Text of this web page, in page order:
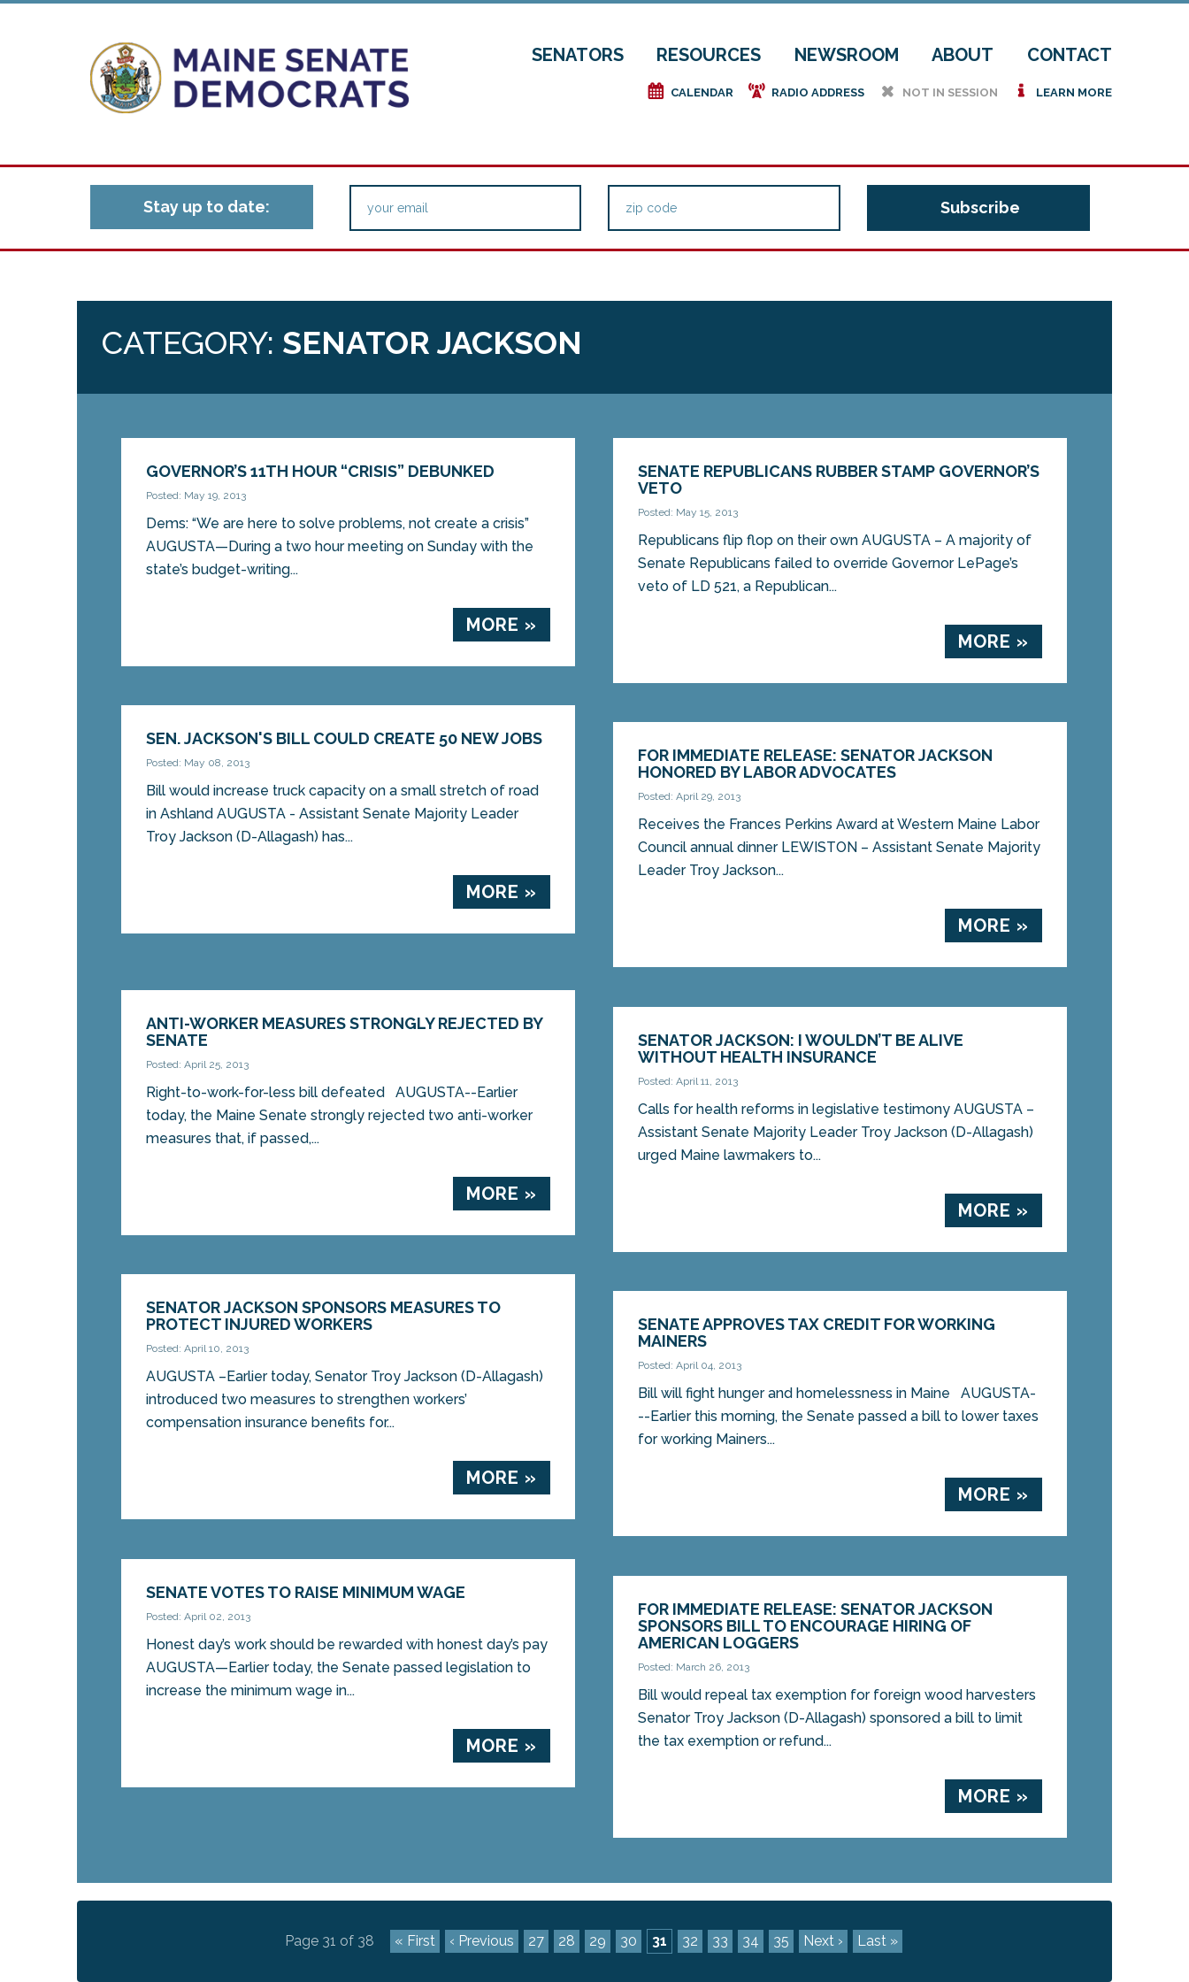
SENATORS RESOURCES NEWSROOM ABOUT CONTACT
e CALENDAR f RADIO ADDRESS h NOT IN SESSION i LEARN MORE
Stay up to date:
CATEGORY: SENATOR JACKSON
GOVERNOR’S 11TH HOUR “CRISIS” DEBUNKED
Posted: May 19, 2013
Dems: “We are here to solve problems, not create a crisis”
AUGUSTA—During a two hour meeting on Sunday with the
state’s budget-writing...
MORE »
SENATE REPUBLICANS RUBBER STAMP GOVERNOR’S
VETO
Posted: May 15, 2013
Republicans flip flop on their own AUGUSTA – A majority of
Senate Republicans failed to override Governor LePage’s
veto of LD 521, a Republican...
MORE »
SEN. JACKSON'S BILL COULD CREATE 50 NEW JOBS
Posted: May 08, 2013
Bill would increase truck capacity on a small stretch of road
in Ashland AUGUSTA - Assistant Senate Majority Leader
Troy Jackson (D-Allagash) has...
MORE »
FOR IMMEDIATE RELEASE: SENATOR JACKSON
HONORED BY LABOR ADVOCATES
Posted: April 29, 2013
Receives the Frances Perkins Award at Western Maine Labor
Council annual dinner LEWISTON – Assistant Senate Majority
Leader Troy Jackson...
MORE »
ANTI-WORKER MEASURES STRONGLY REJECTED BY
SENATE
Posted: April 25, 2013
Right-to-work-for-less bill defeated AUGUSTA--Earlier
today, the Maine Senate strongly rejected two anti-worker
measures that, if passed,...
MORE »
SENATOR JACKSON: I WOULDN’T BE ALIVE
WITHOUT HEALTH INSURANCE
Posted: April 11, 2013
Calls for health reforms in legislative testimony AUGUSTA –
Assistant Senate Majority Leader Troy Jackson (D-Allagash)
urged Maine lawmakers to...
MORE »
SENATOR JACKSON SPONSORS MEASURES TO
PROTECT INJURED WORKERS
Posted: April 10, 2013
AUGUSTA –Earlier today, Senator Troy Jackson (D-Allagash)
introduced two measures to strengthen workers’
compensation insurance benefits for...
MORE »
SENATE APPROVES TAX CREDIT FOR WORKING
MAINERS
Posted: April 04, 2013
Bill will fight hunger and homelessness in Maine AUGUSTA-
--Earlier this morning, the Senate passed a bill to lower taxes
for working Mainers...
MORE »
SENATE VOTES TO RAISE MINIMUM WAGE
Posted: April 02, 2013
Honest day’s work should be rewarded with honest day’s pay
AUGUSTA—Earlier today, the Senate passed legislation to
increase the minimum wage in...
MORE »
FOR IMMEDIATE RELEASE: SENATOR JACKSON
SPONSORS BILL TO ENCOURAGE HIRING OF
AMERICAN LOGGERS
Posted: March 26, 2013
Bill would repeal tax exemption for foreign wood harvesters
Senator Troy Jackson (D-Allagash) sponsored a bill to limit
the tax exemption or refund...
MORE »
Page 31 of 38 « First ‹ Previous 27 28 29 30 31 32 33 34 35 Next › Last »